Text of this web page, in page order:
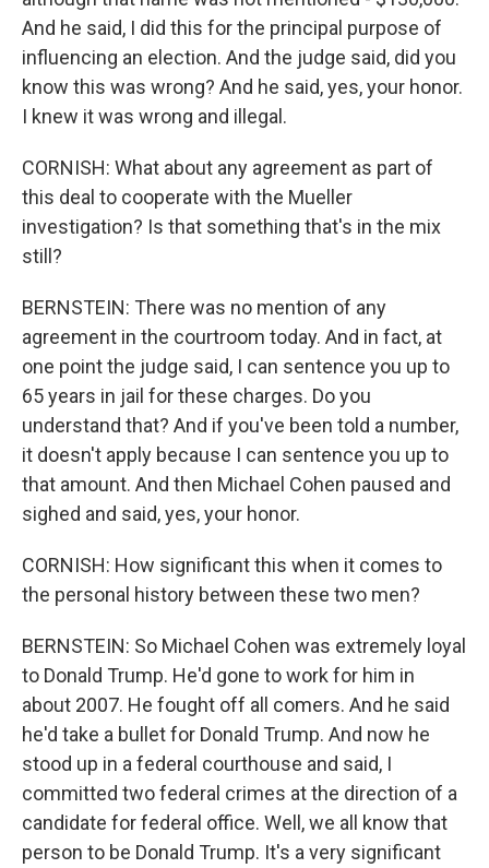
And he said, I did this for the principal purpose of
influencing an election. And the judge said, did you
know this was wrong? And he said, yes, your honor.
I knew it was wrong and illegal.
CORNISH: What about any agreement as part of
this deal to cooperate with the Mueller
investigation? Is that something that's in the mix
still?
BERNSTEIN: There was no mention of any
agreement in the courtroom today. And in fact, at
one point the judge said, I can sentence you up to
65 years in jail for these charges. Do you
understand that? And if you've been told a number,
it doesn't apply because I can sentence you up to
that amount. And then Michael Cohen paused and
sighed and said, yes, your honor.
CORNISH: How significant this when it comes to
the personal history between these two men?
BERNSTEIN: So Michael Cohen was extremely loyal
to Donald Trump. He'd gone to work for him in
about 2007. He fought off all comers. And he said
he'd take a bullet for Donald Trump. And now he
stood up in a federal courthouse and said, I
committed two federal crimes at the direction of a
candidate for federal office. Well, we all know that
person to be Donald Trump. It's a very significant